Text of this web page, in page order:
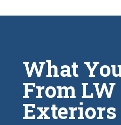
What
From LW
Exteriors